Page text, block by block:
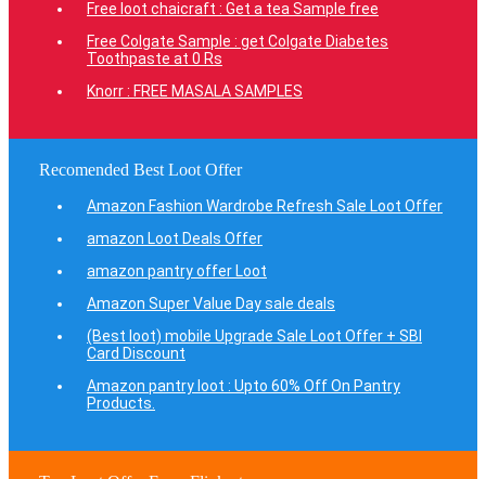
Free loot chaicraft : Get a tea Sample free
Free Colgate Sample : get Colgate Diabetes
Toothpaste at 0 Rs
Knorr : FREE MASALA SAMPLES
Recomended Best Loot Offer
Amazon Fashion Wardrobe Refresh Sale Loot Offer
amazon Loot Deals Offer
amazon pantry offer Loot
Amazon Super Value Day sale deals
(Best loot) mobile Upgrade Sale Loot Offer + SBI
Card Discount
Amazon pantry loot : Upto 60% Off On Pantry
Products.